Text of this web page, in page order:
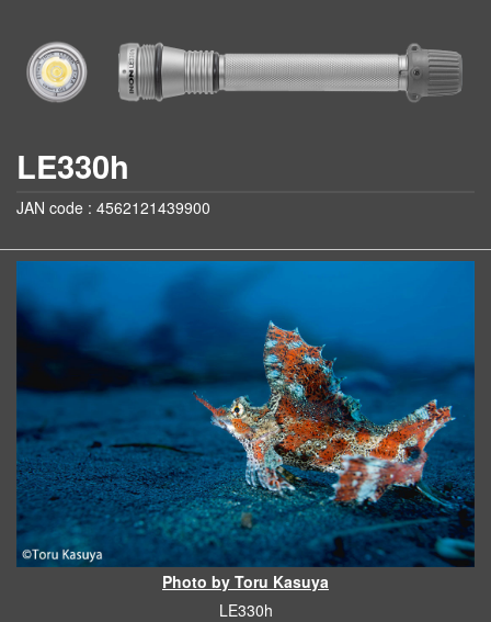
LE330h
JAN code : 4562121439900
Photo by Toru Kasuya
LE330h